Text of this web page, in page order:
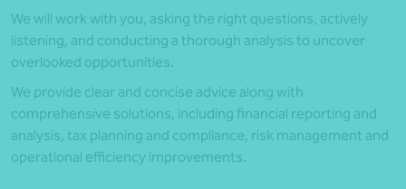
We will work with you, asking the right questions, actively
listening, and conducting a thorough analysis to uncover
overlooked opportunities.
We provide clear and concise advice along with
comprehensive solutions, including financial reporting and
analysis, tax planning and compliance, risk management and
operational efficiency improvements.